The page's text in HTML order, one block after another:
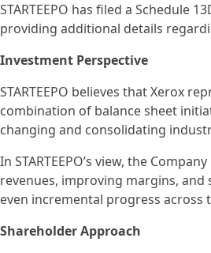
STARTEEPO has filed a Schedule
providing additional details
Investment Perspective
STARTEEPO believes that Xerox
combination of balance sheet
changing and consolidating
In STARTEEPO’s view, the
revenues, improving margins, and
even incremental progress
Shareholder Approach